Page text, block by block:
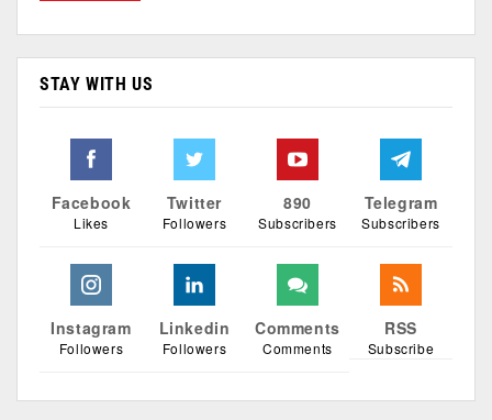
STAY WITH US
Facebook
Likes
Twitter
Followers
890
Subscribers
Telegram
Subscribers
Instagram
Followers
Linkedin
Followers
Comments
Comments
RSS
Subscribe